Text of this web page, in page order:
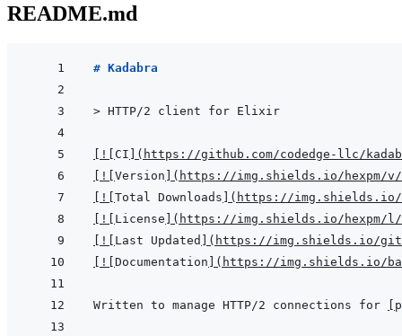
README.md
# Kadabra
> HTTP/2 client for Elixir
! CI ( https://github.com/codedge-llc/
! Version ( https://img.shields.io/hexpm/v/
! Total Downloads ( https://img.shields.io/
! License ( https://img.shields.io/hexpm/l/
! Last Updated ( https://img.shields.io/
! Documentation ( https://img.shields.io/
Written to manage HTTP/2 connections for